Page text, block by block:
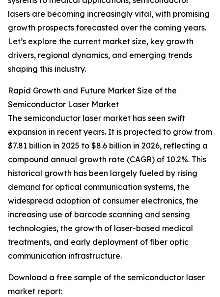
lasers are becoming increasingly vital, with promising
growth prospects forecasted over the coming years.
Let’s explore the current market size, key growth
drivers, regional dynamics, and emerging trends
shaping this industry.
Rapid Growth and Future Market Size of the
Semiconductor Laser Market
The semiconductor laser market has seen swift
expansion in recent years. It is projected to grow from
$7.81 billion in 2025 to $8.6 billion in 2026, reflecting a
compound annual growth rate (CAGR) of 10.2%. This
historical growth has been largely fueled by rising
demand for optical communication systems, the
widespread adoption of consumer electronics, the
increasing use of barcode scanning and sensing
technologies, the growth of laser-based medical
treatments, and early deployment of fiber optic
communication infrastructure.
Download a free sample of the semiconductor laser
market report: